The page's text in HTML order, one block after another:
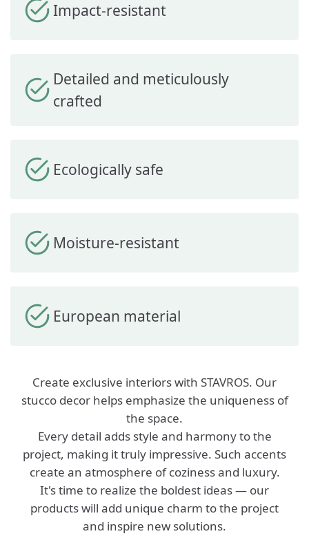
Impact-resistant
Detailed and meticulously
crafted
Ecologically safe
Moisture-resistant
European material
Create exclusive interiors with STAVROS. Our
stucco decor helps emphasize the uniqueness of
the space.
Every detail adds style and harmony to the
project, making it truly impressive. Such accents
create an atmosphere of coziness and luxury.
It's time to realize the boldest ideas — our
products will add unique charm to the project
and inspire new solutions.